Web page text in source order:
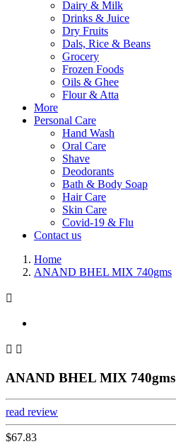
Dairy & Milk
Drinks & Juice
Dry Fruits
Dals, Rice & Beans
Grocery
Frozen Foods
Oils & Ghee
Flour & Atta
More
Personal Care
Hand Wash
Oral Care
Shave
Deodorants
Bath & Body Soap
Hair Care
Skin Care
Covid-19 & Flu
Contact us
Home
ANAND BHEL MIX 740gms

 
ANAND BHEL MIX 740gms
read review
$67.83